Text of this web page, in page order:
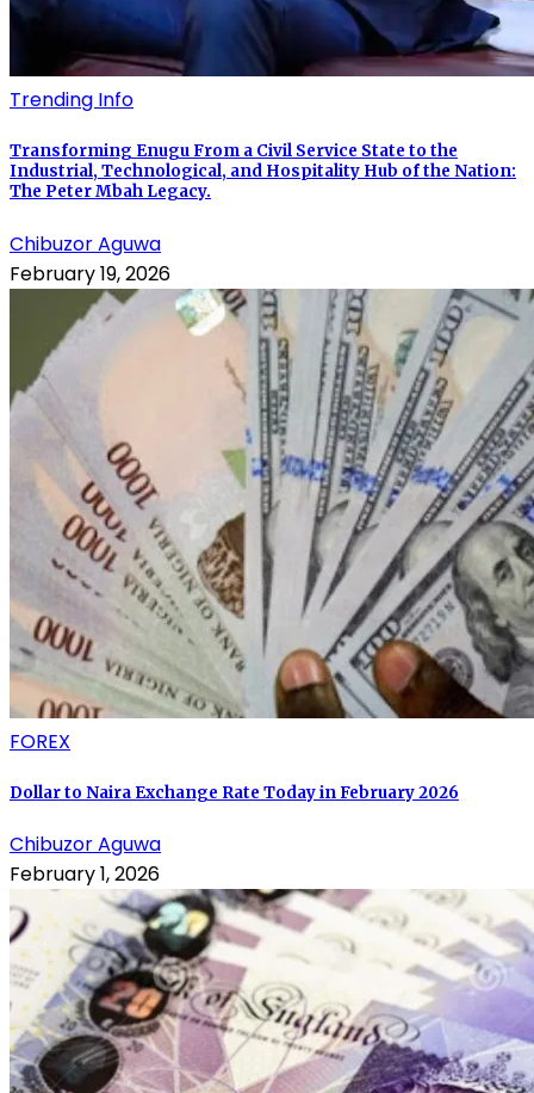
Trending Info
Transforming Enugu From a Civil Service State to the
Industrial, Technological, and Hospitality Hub of the Nation:
The Peter Mbah Legacy.
Chibuzor Aguwa
February 19, 2026
FOREX
Dollar to Naira Exchange Rate Today in February 2026
Chibuzor Aguwa
February 1, 2026